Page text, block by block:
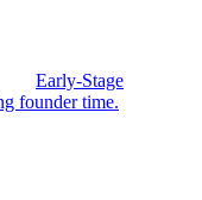
Early-Stage
founder time.